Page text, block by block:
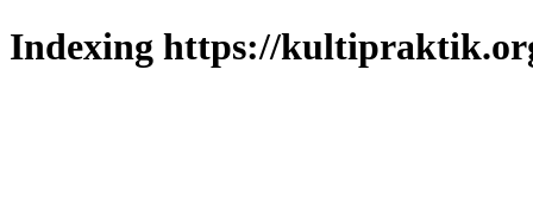
Indexing https://